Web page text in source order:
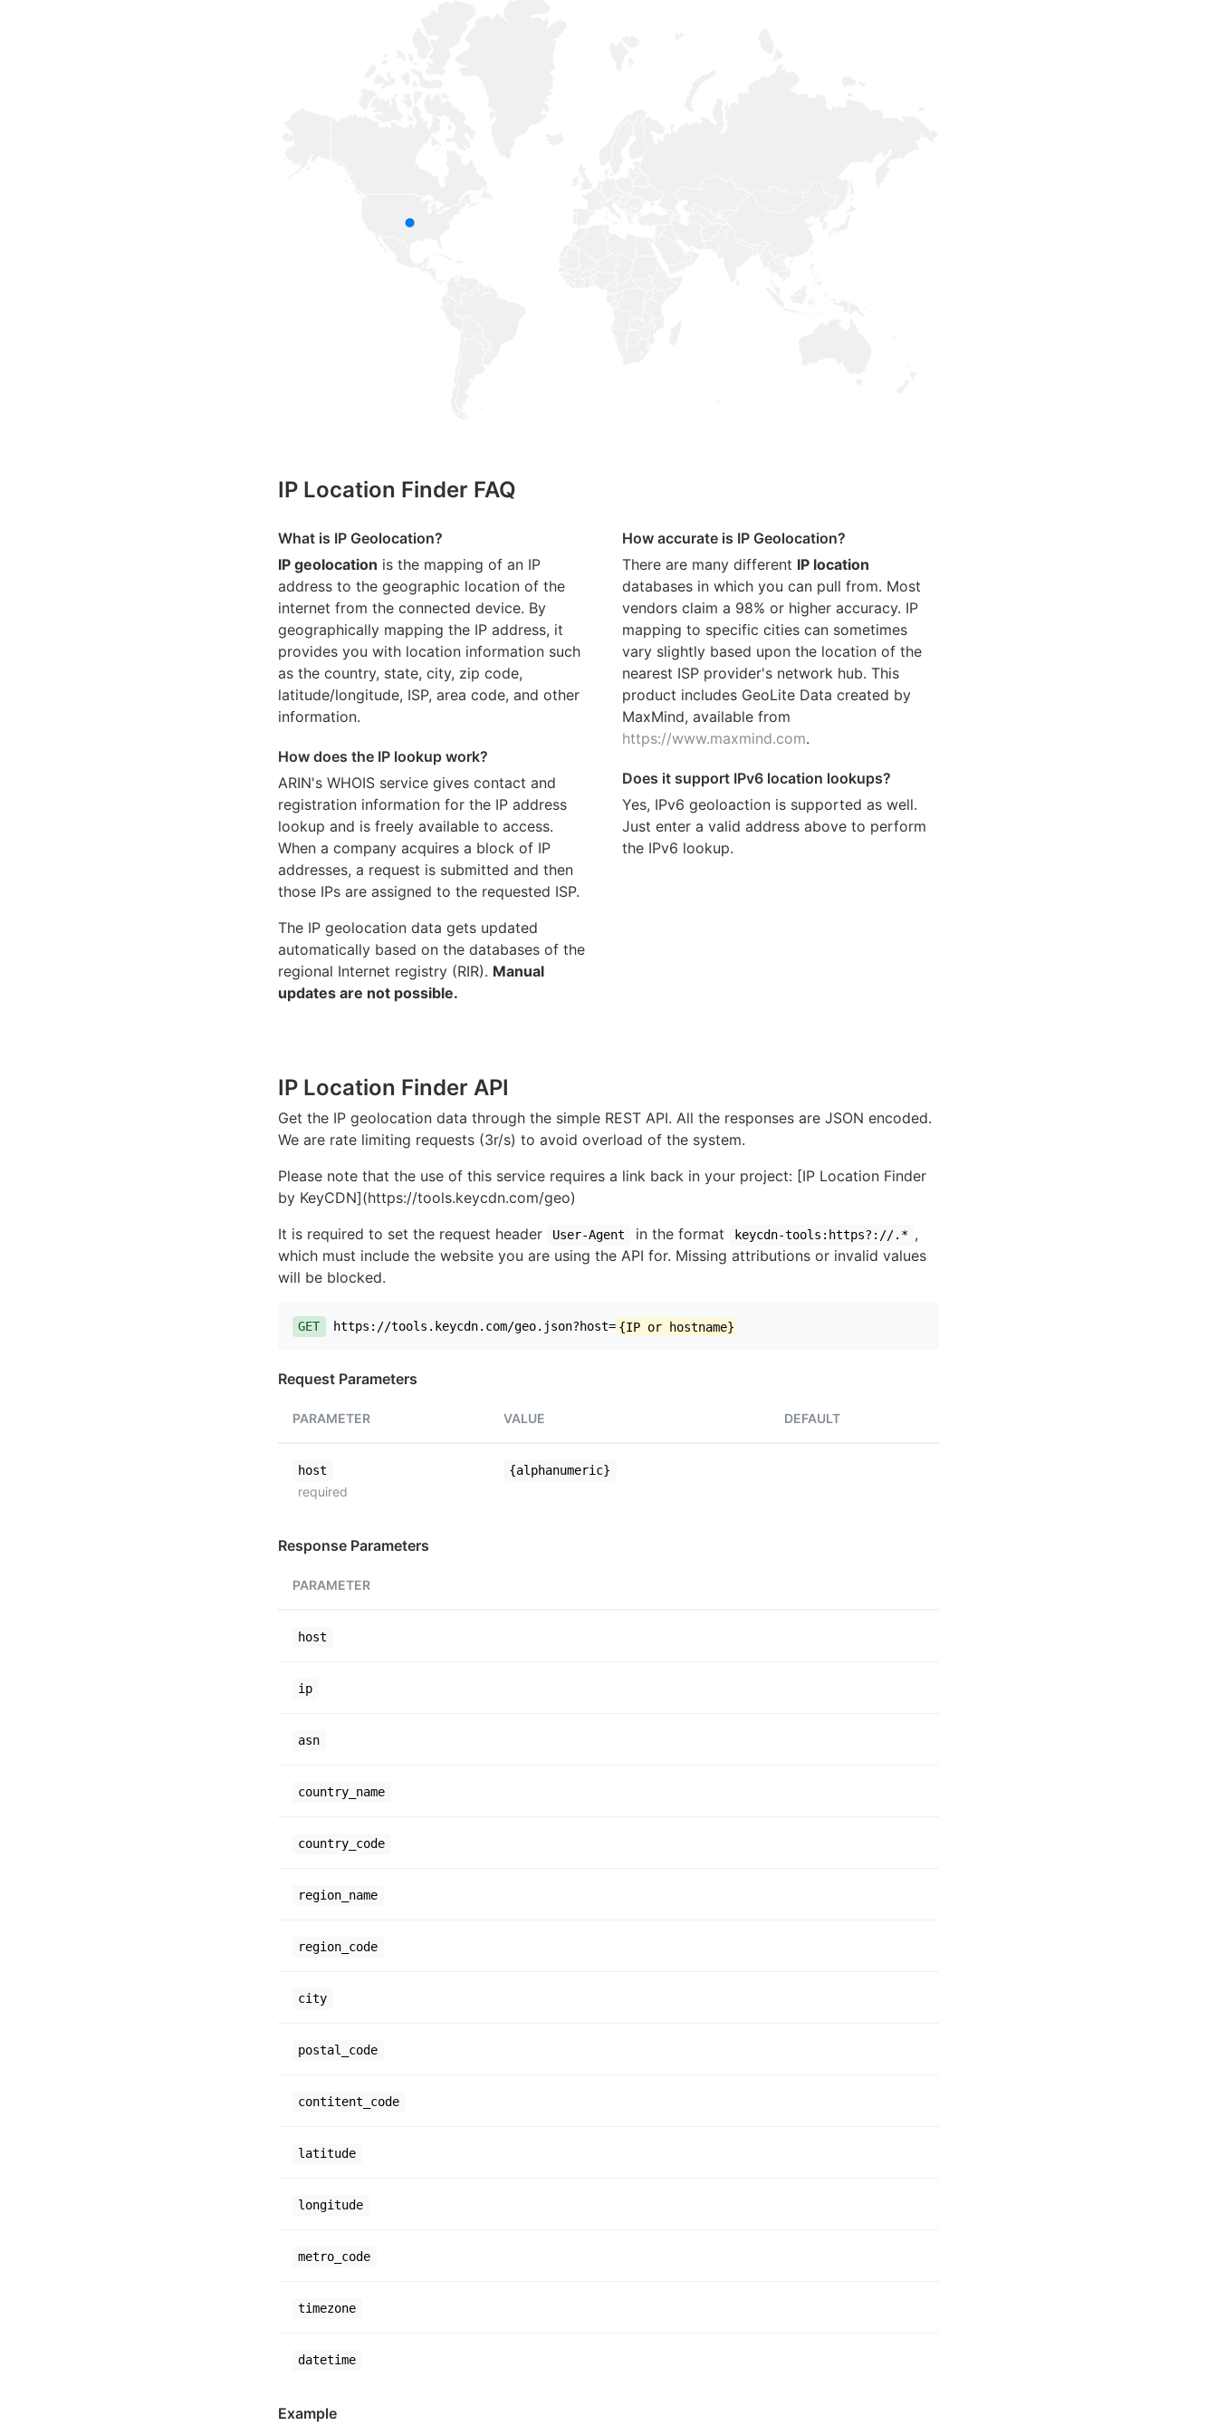
IP Location Finder FAQ
What is IP Geolocation?
IP geolocation is the mapping of an IP
address to the geographic location of the
internet from the connected device. By
geographically mapping the IP address, it
provides you with location information such
as the country, state, city, zip code,
latitude/longitude, ISP, area code, and other
information.
How does the IP lookup work?
ARIN's WHOIS service gives contact and
registration information for the IP address
lookup and is freely available to access.
When a company acquires a block of IP
addresses, a request is submitted and then
those IPs are assigned to the requested ISP.
The IP geolocation data gets updated
automatically based on the databases of the
regional Internet registry (RIR). Manual
updates are not possible.
How accurate is IP Geolocation?
There are many different IP location
databases in which you can pull from. Most
vendors claim a 98% or higher accuracy. IP
mapping to specific cities can sometimes
vary slightly based upon the location of the
nearest ISP provider's network hub. This
product includes GeoLite Data created by
MaxMind, available from
https://www.maxmind.com.
Does it support IPv6 location lookups?
Yes, IPv6 geoloaction is supported as well.
Just enter a valid address above to perform
the IPv6 lookup.
IP Location Finder API
Get the IP geolocation data through the simple REST API. All the responses are JSON encoded.
We are rate limiting requests (3r/s) to avoid overload of the system.
Please note that the use of this service requires a link back in your project: [IP Location Finder
by KeyCDN](https://tools.keycdn.com/geo)
It is required to set the request header
User-Agent in the format keycdn-tools:https?://.* ,
which must include the website you are using the API for. Missing attributions or invalid values
will be blocked.
GET https://tools.keycdn.com/geo.json?host= {IP or hostname}
Request Parameters
PARAMETER VALUE DEFAULT
host
required
{alphanumeric}
Response Parameters
PARAMETER
host
ip
asn
country_name
country_code
region_name
region_code
city
postal_code
contitent_code
latitude
longitude
metro_code
timezone
datetime
Example